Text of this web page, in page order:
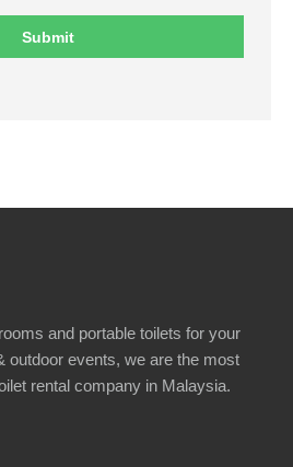
and portable toilets for your
outdoor events, we are the most
rental company in Malaysia.